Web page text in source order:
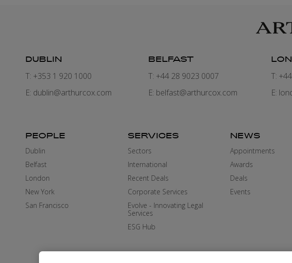
DUBLIN
T: +353 1 920 1000
E: dublin@arthurcox.com
BELFAST
T: +44 28 9023 0007
E: belfast@arthurcox.com
T:
E:
PEOPLE
Dublin
Belfast
London
New York
San Francisco
SERVICES
Sectors
International
Recent Deals
Corporate Services
Evolve - Innovating Legal
Services
ESG Hub
NEWS
Appointments
Awards
Deals
Events